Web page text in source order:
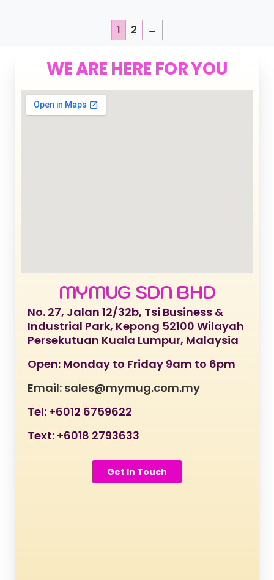
1 2 →
WE ARE HERE FOR YOU
MYMUG SDN BHD
No. 27, Jalan 12/32b, Tsi Business &
Industrial Park, Kepong 52100 Wilayah
Persekutuan Kuala Lumpur, Malaysia
Open: Monday to Friday 9am to 6pm
Email: sales@mymug.com.my
Tel: +6012 6759622
Text: +6018 2793633
Get In Touch